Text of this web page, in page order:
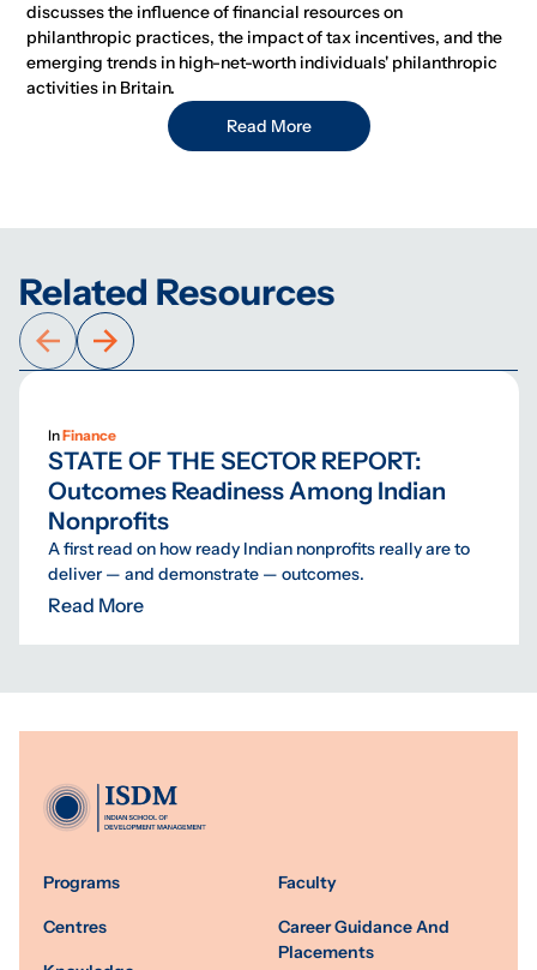
discusses the influence of financial resources on
philanthropic practices, the impact of tax incentives, and the
emerging trends in high-net-worth individuals' philanthropic
activities in Britain.
Read More
Related Resources
InFinance
STATE OF THE SECTOR REPORT:
Outcomes Readiness Among Indian
Nonprofits
A first read on how ready Indian nonprofits really are to
deliver — and demonstrate — outcomes.
Read More
Programs
Centres
Faculty
Career Guidance And
Placements